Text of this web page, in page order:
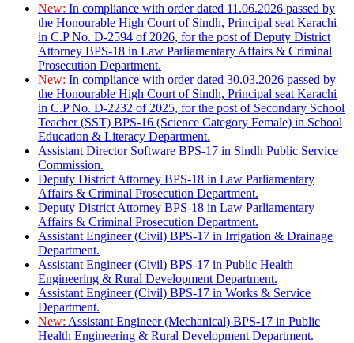
New: In compliance with order dated 11.06.2026 passed by
the Honourable High Court of Sindh, Principal seat Karachi
in C.P No. D-2594 of 2026, for the post of Deputy District
Attorney BPS-18 in Law Parliamentary Affairs & Criminal
Prosecution Department.
New: In compliance with order dated 30.03.2026 passed by
the Honourable High Court of Sindh, Principal seat Karachi
in C.P No. D-2232 of 2025, for the post of Secondary School
Teacher (SST) BPS-16 (Science Category Female) in School
Education & Literacy Department.
Assistant Director Software BPS-17 in Sindh Public Service
Commission.
Deputy District Attorney BPS-18 in Law Parliamentary
Affairs & Criminal Prosecution Department.
Deputy District Attorney BPS-18 in Law Parliamentary
Affairs & Criminal Prosecution Department.
Assistant Engineer (Civil) BPS-17 in Irrigation & Drainage
Department.
Assistant Engineer (Civil) BPS-17 in Public Health
Engineering & Rural Development Department.
Assistant Engineer (Civil) BPS-17 in Works & Service
Department.
New: Assistant Engineer (Mechanical) BPS-17 in Public
Health Engineering & Rural Development Department.